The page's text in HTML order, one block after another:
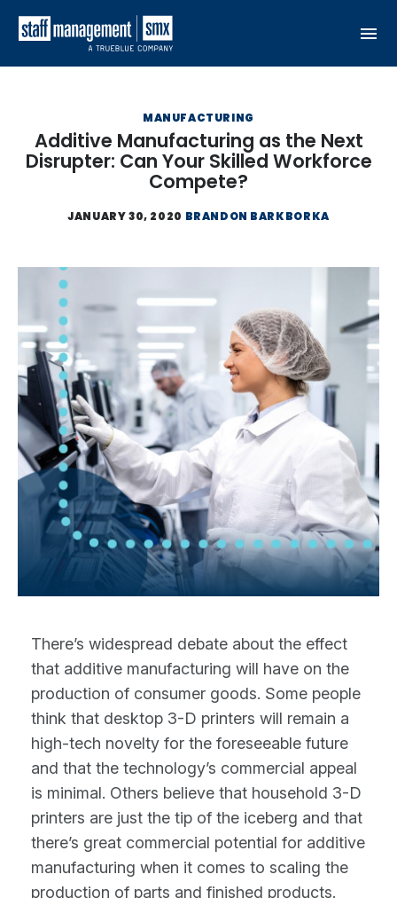
MANUFACTURING
Additive Manufacturing as the Next
Disrupter: Can Your Skilled Workforce
Compete?
JANUARY 30, 2020 BRANDON BARKBORKA
There’s widespread debate about the effect
that additive manufacturing will have on the
production of consumer goods. Some people
think that desktop 3-D printers will remain a
high-tech novelty for the foreseeable future
and that the technology’s commercial appeal
is minimal. Others believe that household 3-D
printers are just the tip of the iceberg and that
there’s great commercial potential for additive
manufacturing when it comes to scaling the
production of parts and finished products.